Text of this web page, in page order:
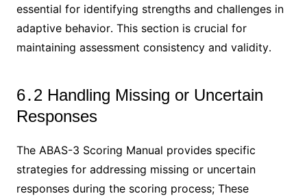
essential for identifying strengths and challenges in
adaptive behavior․ This section is crucial for
maintaining assessment consistency and validity․
6․2 Handling Missing or Uncertain
Responses
The ABAS-3 Scoring Manual provides specific
strategies for addressing missing or uncertain
responses during the scoring process; These